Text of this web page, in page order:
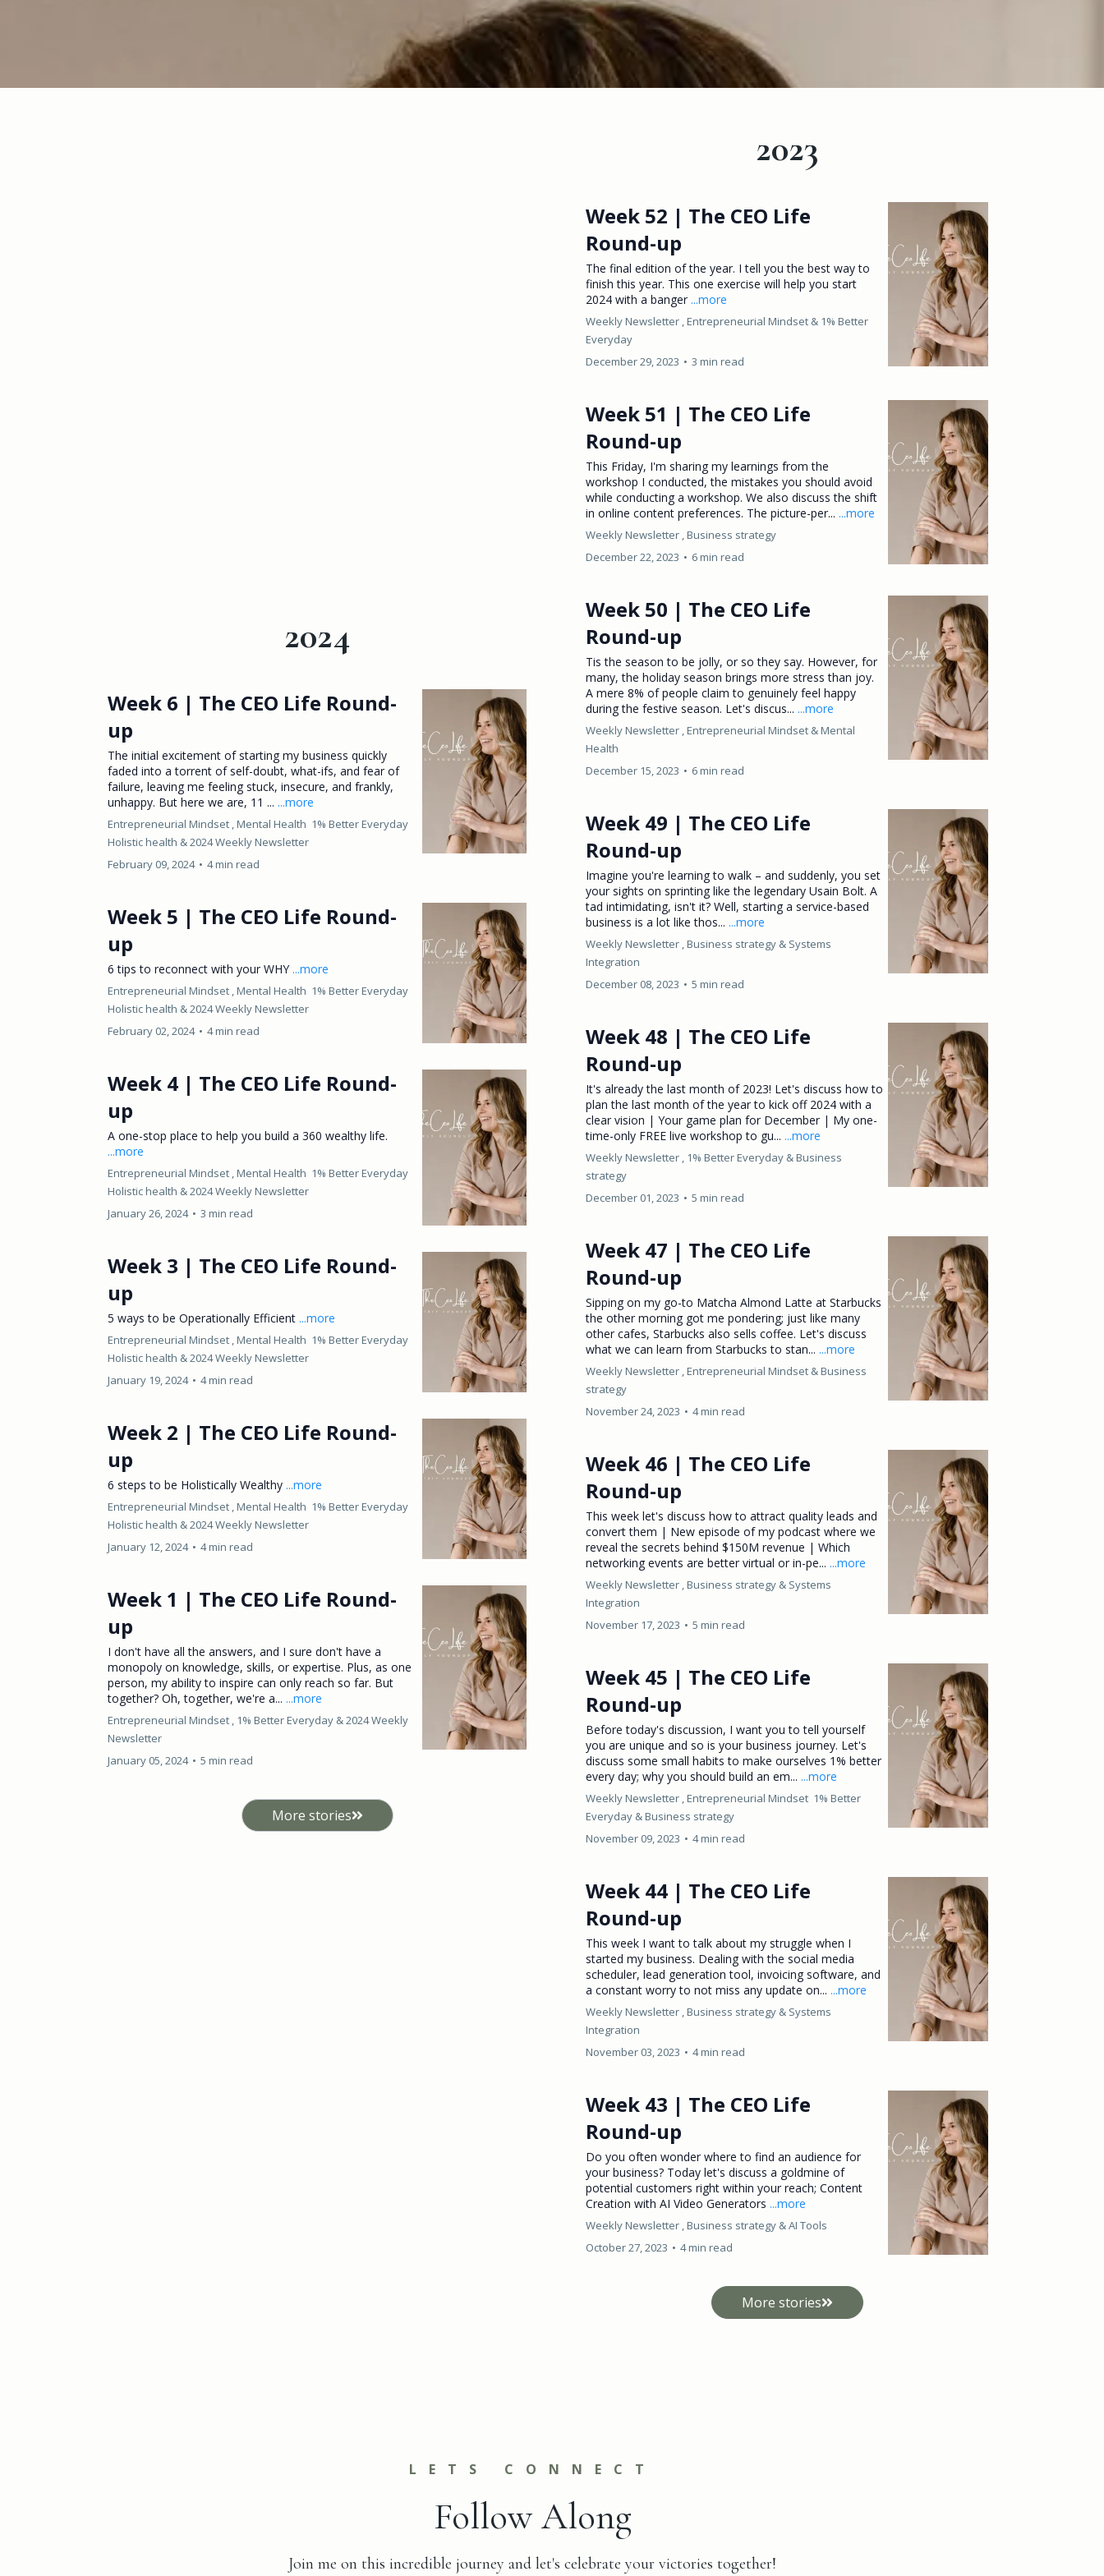
2024
Week 6 | The CEO Life Round-
up
The initial excitement of starting my business quickly
faded into a torrent of self-doubt, what-ifs, and fear of
failure, leaving me feeling stuck, insecure, and frankly,
unhappy. But here we are, 11 ... ...more
Entrepreneurial Mindset ,Mental Health 1% Better Everyday
Holistic health &2024 Weekly Newsletter
February 09, 2024 • 4 min read
Week 5 | The CEO Life Round-
up
6 tips to reconnect with your WHY ...more
Entrepreneurial Mindset ,Mental Health 1% Better Everyday
Holistic health &2024 Weekly Newsletter
February 02, 2024 • 4 min read
Week 4 | The CEO Life Round-
up
A one-stop place to help you build a 360 wealthy life.
...more
Entrepreneurial Mindset ,Mental Health 1% Better Everyday
Holistic health &2024 Weekly Newsletter
January 26, 2024 • 3 min read
Week 3 | The CEO Life Round-
up
5 ways to be Operationally Efficient ...more
Entrepreneurial Mindset ,Mental Health 1% Better Everyday
Holistic health &2024 Weekly Newsletter
January 19, 2024 • 4 min read
Week 2 | The CEO Life Round-
up
6 steps to be Holistically Wealthy ...more
Entrepreneurial Mindset ,Mental Health 1% Better Everyday
Holistic health &2024 Weekly Newsletter
January 12, 2024 • 4 min read
Week 1 | The CEO Life Round-
up
I don't have all the answers, and I sure don't have a
monopoly on knowledge, skills, or expertise. Plus, as one
person, my ability to inspire can only reach so far. But
together? Oh, together, we're a... ...more
Entrepreneurial Mindset , 1% Better Everyday &2024 Weekly
Newsletter
January 05, 2024 • 5 min read
More stories
2023
Week 52 | The CEO Life
Round-up
The final edition of the year. I tell you the best way to
finish this year. This one exercise will help you start
2024 with a banger ...more
Weekly Newsletter ,Entrepreneurial Mindset & 1% Better
Everyday
December 29, 2023 • 3 min read
Week 51 | The CEO Life
Round-up
This Friday, I'm sharing my learnings from the
workshop I conducted, the mistakes you should avoid
while conducting a workshop. We also discuss the shift
in online content preferences. The picture-per... ...more
Weekly Newsletter ,Business strategy
December 22, 2023 • 6 min read
Week 50 | The CEO Life
Round-up
Tis the season to be jolly, or so they say. However, for
many, the holiday season brings more stress than joy.
A mere 8% of people claim to genuinely feel happy
during the festive season. Let's discus... ...more
Weekly Newsletter ,Entrepreneurial Mindset &Mental
Health
December 15, 2023 • 6 min read
Week 49 | The CEO Life
Round-up
Imagine you're learning to walk – and suddenly, you set
your sights on sprinting like the legendary Usain Bolt. A
tad intimidating, isn't it? Well, starting a service-based
business is a lot like thos... ...more
Weekly Newsletter ,Business strategy & Systems
Integration
December 08, 2023 • 5 min read
Week 48 | The CEO Life
Round-up
It's already the last month of 2023! Let's discuss how to
plan the last month of the year to kick off 2024 with a
clear vision | Your game plan for December | My one-
time-only FREE live workshop to gu... ...more
Weekly Newsletter , 1% Better Everyday &Business
strategy
December 01, 2023 • 5 min read
Week 47 | The CEO Life
Round-up
Sipping on my go-to Matcha Almond Latte at Starbucks
the other morning got me pondering; just like many
other cafes, Starbucks also sells coffee. Let's discuss
what we can learn from Starbucks to stan... ...more
Weekly Newsletter ,Entrepreneurial Mindset &Business
strategy
November 24, 2023 • 4 min read
Week 46 | The CEO Life
Round-up
This week let's discuss how to attract quality leads and
convert them | New episode of my podcast where we
reveal the secrets behind $150M revenue | Which
networking events are better virtual or in-pe... ...more
Weekly Newsletter ,Business strategy & Systems
Integration
November 17, 2023 • 5 min read
Week 45 | The CEO Life
Round-up
Before today's discussion, I want you to tell yourself
you are unique and so is your business journey. Let's
discuss some small habits to make ourselves 1% better
every day; why you should build an em... ...more
Weekly Newsletter ,Entrepreneurial Mindset 1% Better
Everyday &Business strategy
November 09, 2023 • 4 min read
Week 44 | The CEO Life
Round-up
This week I want to talk about my struggle when I
started my business. Dealing with the social media
scheduler, lead generation tool, invoicing software, and
a constant worry to not miss any update on... ...more
Weekly Newsletter ,Business strategy & Systems
Integration
November 03, 2023 • 4 min read
Week 43 | The CEO Life
Round-up
Do you often wonder where to find an audience for
your business? Today let's discuss a goldmine of
potential customers right within your reach; Content
Creation with AI Video Generators ...more
Weekly Newsletter ,Business strategy &AI Tools
October 27, 2023 • 4 min read
More stories
LETS CONNECT
Follow Along
Join me on this incredible journey and let's celebrate your victories together!